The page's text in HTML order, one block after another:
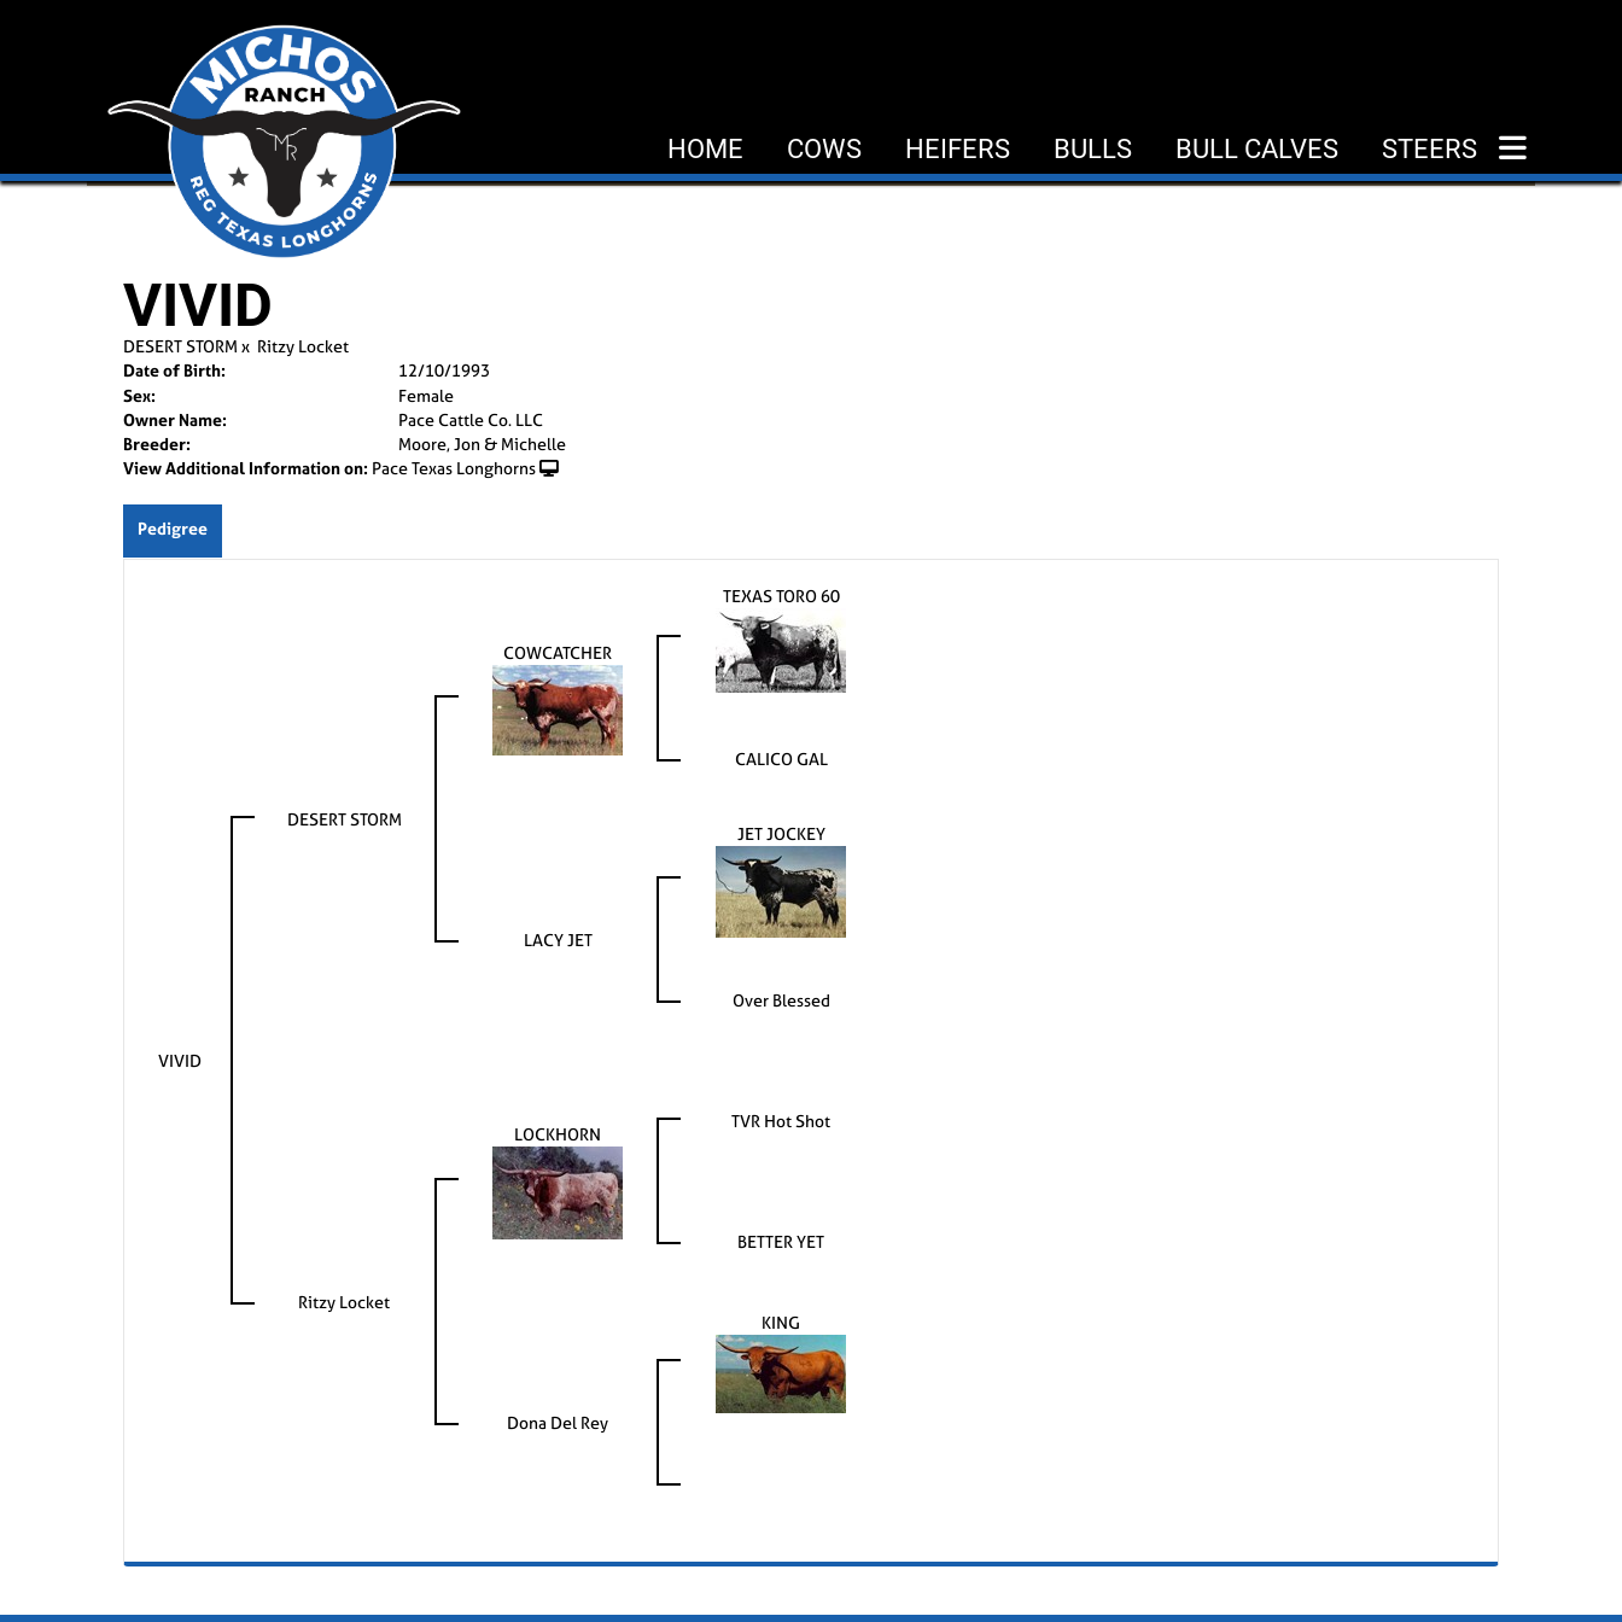
HOME COWS HEIFERS BULLS BULL CALVES STEERS
VIVID
DESERT STORM x Ritzy Locket
Date of Birth:
12/10/1993
Sex:
Female
Owner Name:
Pace Cattle Co. LLC
Breeder:
Moore, Jon & Michelle
View Additional Information on: Pace Texas Longhorns
Pedigree
VIVID
DESERT STORM
COWCATCHER
TEXAS TORO 60
CALICO GAL
LACY JET
JET JOCKEY
Over Blessed
Ritzy Locket
LOCKHORN
TVR Hot Shot
BETTER YET
Dona Del Rey
KING